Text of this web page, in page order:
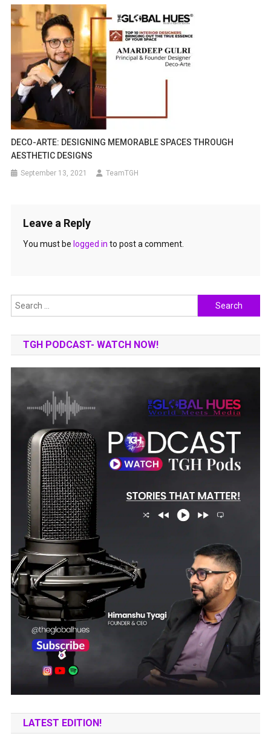
DECO-ARTE: DESIGNING MEMORABLE SPACES THROUGH
AESTHETIC DESIGNS
September 13, 2021 TeamTGH
Leave a Reply
You must be logged in to post a comment.
Search
for:
TGH PODCAST- WATCH NOW!
LATEST EDITION!